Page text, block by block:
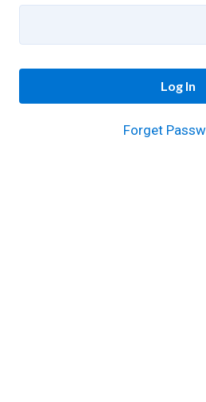
Log In
Forget